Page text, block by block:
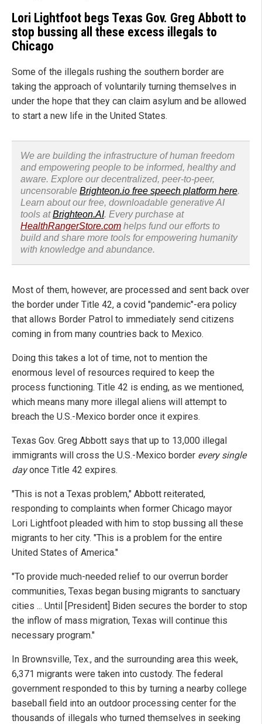
Lori Lightfoot begs Texas Gov. Greg Abbott to
stop bussing all these excess illegals to
Chicago
Some of the illegals rushing the southern border are
taking the approach of voluntarily turning themselves in
under the hope that they can claim asylum and be allowed
to start a new life in the United States.
We are building the infrastructure of human freedom
and empowering people to be informed, healthy and
aware. Explore our decentralized, peer-to-peer,
uncensorable Brighteon.io free speech platform here.
Learn about our free, downloadable generative AI
tools atBrighteon.AI. Every purchase at
HealthRangerStore.com helps fund our efforts to
build and share more tools for empowering humanity
with knowledge and abundance.
Most of them, however, are processed and sent back over
the border under Title 42, a covid "pandemic"-era policy
that allows Border Patrol to immediately send citizens
coming in from many countries back to Mexico.
Doing this takes a lot of time, not to mention the
enormous level of resources required to keep the
process functioning. Title 42 is ending, as we mentioned,
which means many more illegal aliens will attempt to
breach the U.S.-Mexico border once it expires.
Texas Gov. Greg Abbott says that up to 13,000 illegal
immigrants will cross the U.S.-Mexico border every single
dayonce Title 42 expires.
"This is not a Texas problem," Abbott reiterated,
responding to complaints when former Chicago mayor
Lori Lightfoot pleaded with him to stop bussing all these
migrants to her city. "This is a problem for the entire
United States of America."
"To provide much-needed relief to our overrun border
communities, Texas began busing migrants to sanctuary
cities ... Until [President] Biden secures the border to stop
the inflow of mass migration, Texas will continue this
necessary program."
In Brownsville, Tex., and the surrounding area this week,
6,371 migrants were taken into custody. The federal
government responded to this by turning a nearby college
baseball field into an outdoor processing center for the
thousands of illegals who turned themselves in seeking